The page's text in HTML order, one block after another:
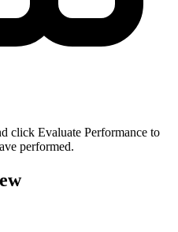
click Evaluate Performance to
performed.